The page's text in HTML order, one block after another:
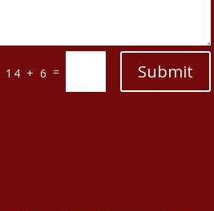
14 + 6 = Submit